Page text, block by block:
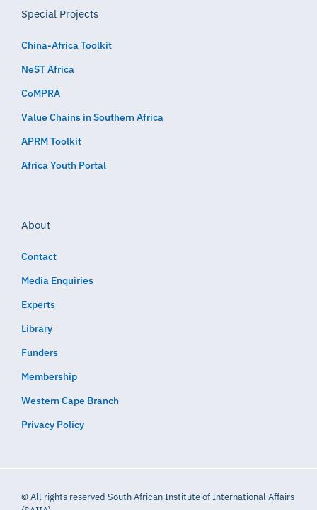
Special Projects
China-Africa Toolkit
NeST Africa
CoMPRA
Value Chains in Southern Africa
APRM Toolkit
Africa Youth Portal
About
Contact
Media Enquiries
Experts
Library
Funders
Membership
Western Cape Branch
Privacy Policy
© All rights reserved South African Institute of International Affairs